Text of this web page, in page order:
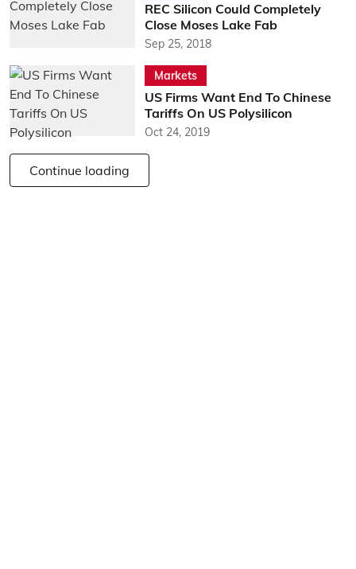
REC Silicon Could Completely
Close Moses Lake Fab
Sep 25, 2018
Markets
US Firms Want End To Chinese
Tariffs On US Polysilicon
Oct 24, 2019
Continue loading